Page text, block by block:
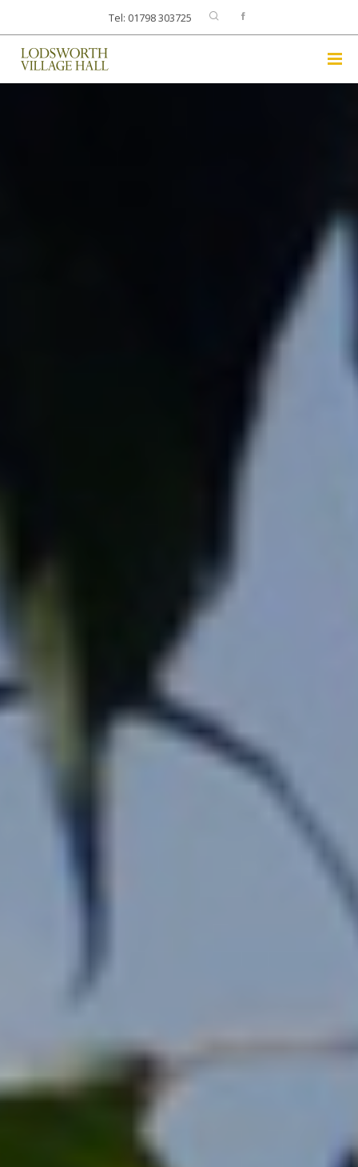
Tel: 01798 303725